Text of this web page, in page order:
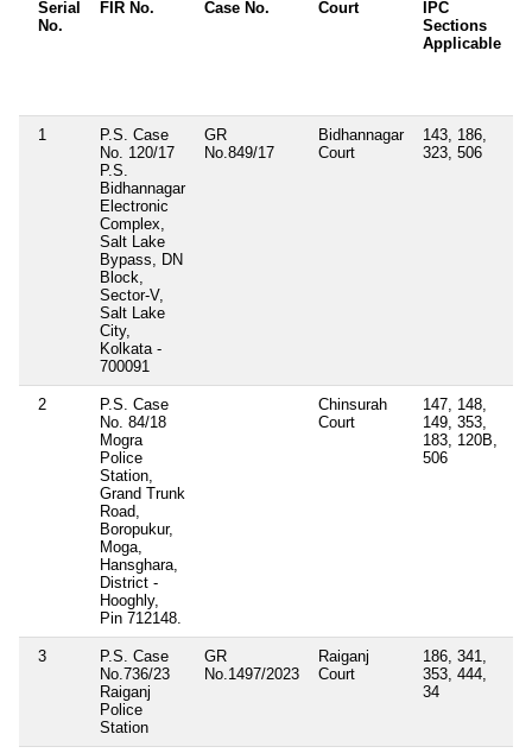
Serial
No.
FIR No. Case No. Court
IPC
Sections
Applicable
1
P.S. Case
No. 120/17
P.S.
Bidhannagar
Electronic
Complex,
Salt Lake
Bypass, DN
Block,
Sector-V,
Salt Lake
City,
Kolkata -
700091
GR
No.849/17
Bidhannagar
Court
143, 186,
323, 506
2
P.S. Case
No. 84/18
Mogra
Police
Station,
Grand Trunk
Road,
Boropukur,
Moga,
Hansghara,
District -
Hooghly,
Pin 712148.
Chinsurah
Court
147, 148,
149, 353,
183, 120B,
506
3
P.S. Case
No.736/23
Raiganj
Police
Station
GR
No.1497/2023
Raiganj
Court
186, 341,
353, 444,
34